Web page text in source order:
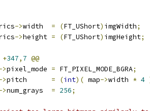
->width = (FT_UShort) imgWidth;
->height = (FT_UShort) imgHeight;
+347, 7 @@
>pixel_mode = FT_PIXEL_MODE_BGRA;
>pitch = (int)( map->width * 4
>num_grays = 256;